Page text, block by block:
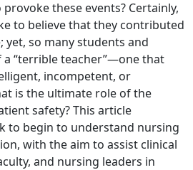
these events? Certainly,
to believe that they contributed
yet, so many students and
a “terrible teacher”—one that
incompetent, or
is the ultimate role of the
safety? This article
to begin to understand nursing
with the aim to assist clinical
and nursing leaders in